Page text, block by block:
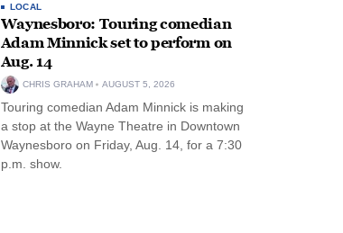
LOCAL
Waynesboro: Touring comedian
Adam Minnick set to perform on
Aug. 14
CHRIS GRAHAM AUGUST 5, 2026
Touring comedian Adam Minnick is making
a stop at the Wayne Theatre in Downtown
Waynesboro on Friday, Aug. 14, for a 7:30
p.m. show.